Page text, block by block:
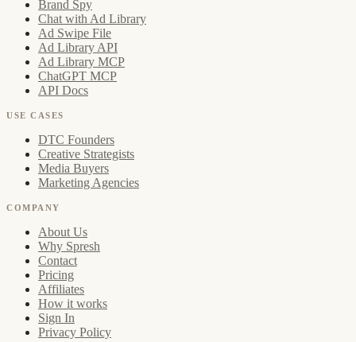
Brand Spy
Chat with Ad Library
Ad Swipe File
Ad Library API
Ad Library MCP
ChatGPT MCP
API Docs
USE CASES
DTC Founders
Creative Strategists
Media Buyers
Marketing Agencies
COMPANY
About Us
Why Spresh
Contact
Pricing
Affiliates
How it works
Sign In
Privacy Policy